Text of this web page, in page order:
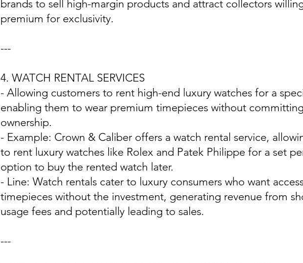
brands to sell high-margin products and attract collectors
premium for exclusivity.
---
4. WATCH RENTAL SERVICES
- Allowing customers to rent high-end luxury watches for a
enabling them to wear premium timepieces without committing
ownership.
- Example: Crown & Caliber offers a watch rental service,
to rent luxury watches like Rolex and Patek Philippe for a set
option to buy the rented watch later.
- Line: Watch rentals cater to luxury consumers who want
timepieces without the investment, generating revenue from
usage fees and potentially leading to sales.
---